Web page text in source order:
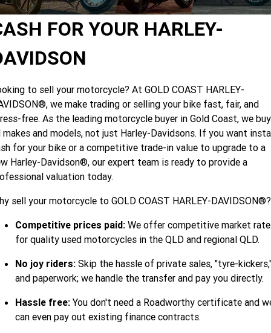
Limited
Special
2026 Nightster Special 2026 Sportster S
2025 MOTORCYCLES
2025 Road Glide™ 2025 Street Glide™ Ultra
2025 Street Glide™ 2025 CVO™ Street Glide™
2025 CVO™ Road Glide™ ST 2025 CVO™ Road Glide™
2025 TRIKE
2025 Road Glide™ 3 2025 Tri Glide™ Ultra
2025 Freewheeler™
2025 Cruiser
2025 Street Bob™ 2025 Low Rider™ S
2025 Low Rider™ ST 2025 Breakout™
2025 Fat Boy™ 2025 Heritage Classic
2025 Adventure touring
2025 Pan America™ 1250
2025 Sport
2025 Sportster™ S 2025 Nightster™ Special
Mechanical Protection Plan
Zip Money
LATEST NEWS
MORE
Meet Our Team
Contact Us & Hours
Careers
FOR YOUR HARLEY-
to sell your motorcycle? At GOLD COAST HARLEY-
we make trading or selling your bike fast, fair, and
free. As the leading motorcycle buyer in Gold Coast, we buy
makes and models, not just Harley-Davidsons. If you want
for your bike or a competitive trade-in value to upgrade to a
Harley-Davidson®, our expert team is ready to provide a
valuation today.
sell your motorcycle to GOLD COAST HARLEY-DAVIDSON®?
Competitive prices paid: We offer competitive market
for quality used motorcycles in the QLD and regional QLD.
No joy riders: Skip the hassle of private sales, "tyre-
and paperwork; we handle the transfer and pay you directly.
Hassle free: You don't need a Roadworthy certificate and
can even pay out existing finance contracts.